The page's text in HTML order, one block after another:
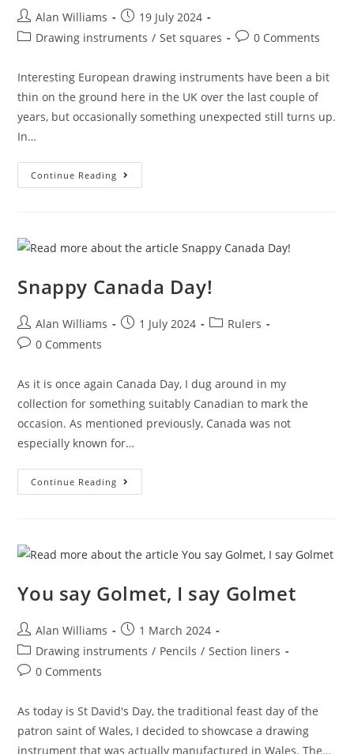
Post
author:
Alan Williams
Post
published:
19 July 2024
PostDrawing instruments / Set squares
Post0 Comments
Interesting European drawing instruments have been a bit
thin on the ground here in the UK over the last couple of
years, but occasionally something unexpected still turns up.
In…
Continue Reading Höhnig’s
Square
Snappy Canada Day!
Post
author:
Alan Williams
Post1 July 2024
PostRulers
Post0 Comments
As it is once again Canada Day, I dug around in my
collection for something suitably Canadian to mark the
occasion. As mentioned previously, Canada was not
especially known for…
Continue Reading Snappy
Canada
You say Golmet, I say Golmet
Post
author:
Alan Williams
Post
published:
1 March 2024
Post
category:
Drawing instruments / Pencils / Section liners
Post0 Comments
As today is St David's Day, the traditional feast day of the
patron saint of Wales, I decided to showcase a drawing
instrument that was actually manufactured in Wales. The…